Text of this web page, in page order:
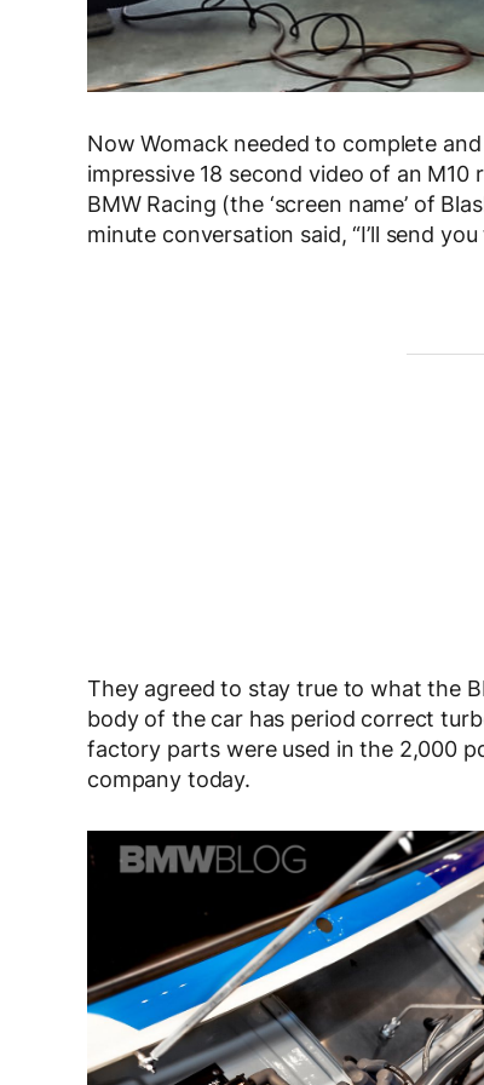
Now Womack needed to complete
impressive 18 second video of an M10
BMW Racing (the ‘screen name’ of
minute conversation said, “I’ll send you
They agreed to stay true to what the
body of the car has period correct
factory parts were used in the 2,000
company today.